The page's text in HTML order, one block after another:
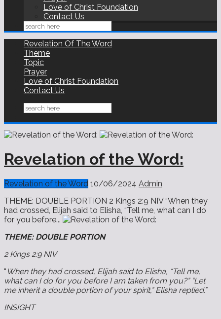
Love of Christ Foundation
Contact Us
Revelation Of The Word
Theme
Topic
Prayer
Love of Christ Foundation
Contact Us
Revelation of the Word:
Revelation of the Word 10/06/2024 Admin
THEME: DOUBLE PORTION 2 Kings 2:9 NIV “When they
had crossed, Elijah said to Elisha, “Tell me, what can I do
for you before...
THEME: DOUBLE PORTION
2 Kings 2:9 NIV
“ When they had crossed, Elijah said to Elisha, “Tell me,
what can I do for you before I am taken from you?” “Let
me inherit a double portion of your spirit,” Elisha replied.”
INSIGHT